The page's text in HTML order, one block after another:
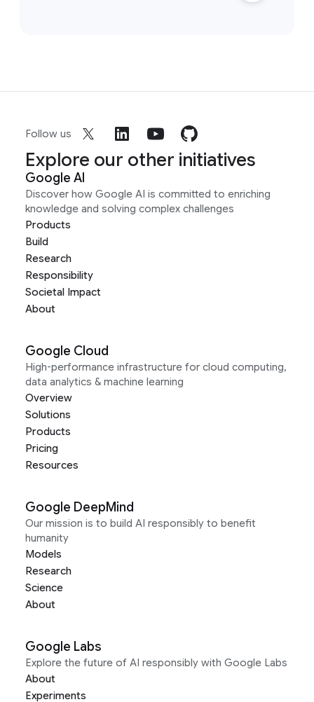
Follow us
Explore our other initiatives
Google AI
Discover how Google AI is committed to enriching
knowledge and solving complex challenges
Products
Build
Research
Responsibility
Societal Impact
About
Google Cloud
High-performance infrastructure for cloud computing,
data analytics & machine learning
Overview
Solutions
Products
Pricing
Resources
Google DeepMind
Our mission is to build AI responsibly to benefit
humanity
Models
Research
Science
About
Google Labs
Explore the future of AI responsibly with Google Labs
About
Experiments